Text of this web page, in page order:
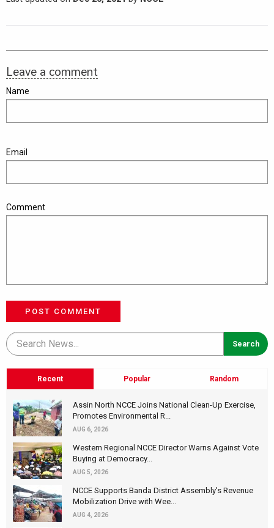
Leave a comment
Name
Email
Comment
POST COMMENT
Recent Popular Random
Assin North NCCE Joins National Clean-Up Exercise,
Promotes Environmental R...
AUG 6, 2026
Western Regional NCCE Director Warns Against Vote
Buying at Democracy...
AUG 5, 2026
NCCE Supports Banda District Assembly's Revenue
Mobilization Drive with Wee...
AUG 4, 2026